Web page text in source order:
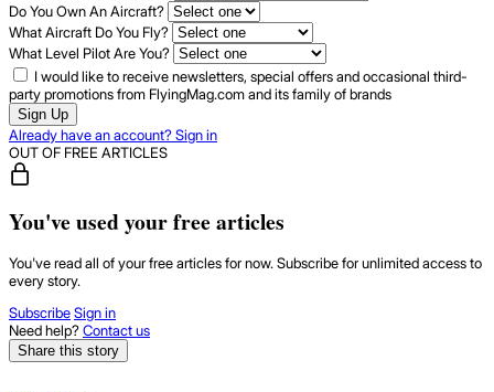
Do You Own An Aircraft?
What Aircraft Do You Fly?
What Level Pilot Are You?
I would like to receive newsletters, special offers and occasional third-
party promotions from FlyingMag.com and its family of brands
Sign Up
Already have an account? Sign in
OUT OF FREE ARTICLES
You've used your free articles
You've read all of your free articles for now. Subscribe for unlimited access to
every story.
SubscribeSign in
Need help?Contact us
Share this story